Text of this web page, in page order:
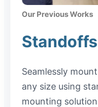
Our Previous Works
Standoffs
Seamlessly
any size using
mounting